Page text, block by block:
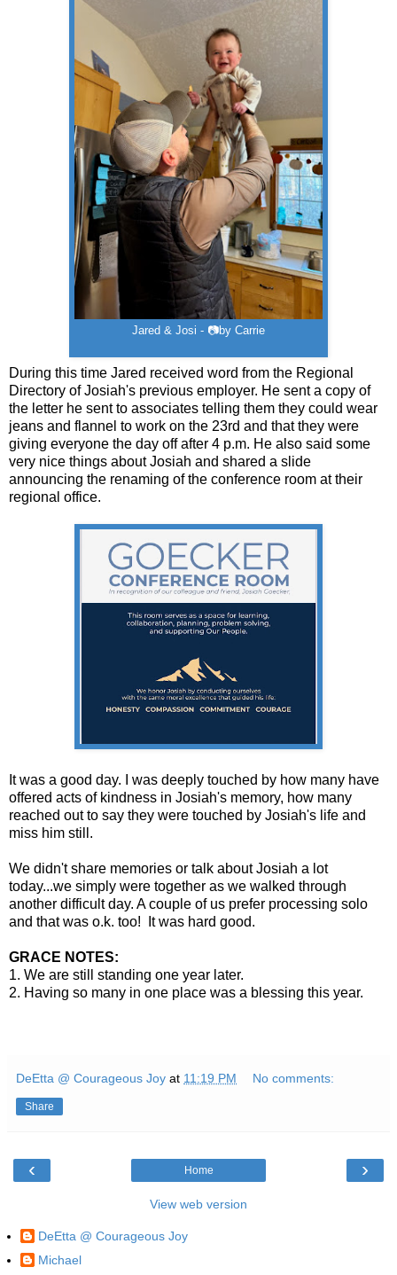
Jared & Josi - 📷by Carrie
During this time Jared received word from the Regional
Directory of Josiah's previous employer. He sent a copy of
the letter he sent to associates telling them they could wear
jeans and flannel to work on the 23rd and that they were
giving everyone the day off after 4 p.m. He also said some
very nice things about Josiah and shared a slide
announcing the renaming of the conference room at their
regional office.
It was a good day. I was deeply touched by how many have
offered acts of kindness in Josiah's memory, how many
reached out to say they were touched by Josiah's life and
miss him still.
We didn't share memories or talk about Josiah a lot
today...we simply were together as we walked through
another difficult day. A couple of us prefer processing solo
and that was o.k. too! It was hard good.
GRACE NOTES:
1. We are still standing one year later.
2. Having so many in one place was a blessing this year.
DeEtta @ Courageous Joy at 11:19 PM No comments:
Share
‹ ›
Home
View web version
DeEtta @ Courageous Joy
Michael